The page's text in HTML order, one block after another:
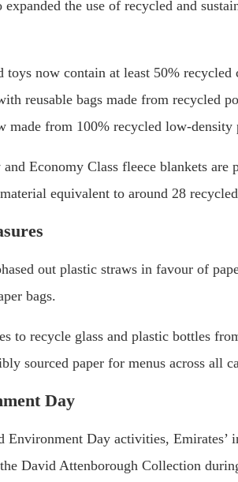
the use of recycled and
toys now contain at least 50%
reusable bags made from recycled
made from 100% recycled low-density
Economy Class fleece blankets are
equivalent to around 28
out plastic straws in favour of
bags.
to recycle glass and plastic bottles
sourced paper for menus across all
Day
Environment Day activities,
David Attenborough Collection